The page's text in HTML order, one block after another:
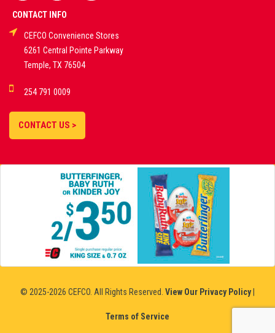
CONTACT INFO
CEFCO Convenience Stores
6261 Central Pointe Parkway
Temple, TX 76504
254 791 0009
CONTACT US >
© 2025-2026 CEFCO. All Rights Reserved. View Our Privacy Policy|
Terms of Service